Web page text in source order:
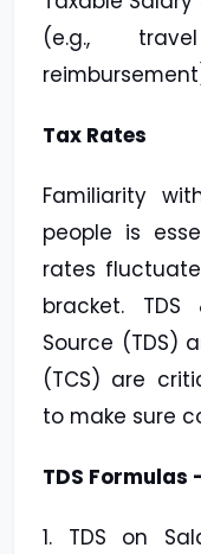
(e.g.,
Tax Rates
Familiarity
people is
rates
bracket.
Source (TDS)
(TCS) are
to make sure
TDS Formulas -
1. TDS on